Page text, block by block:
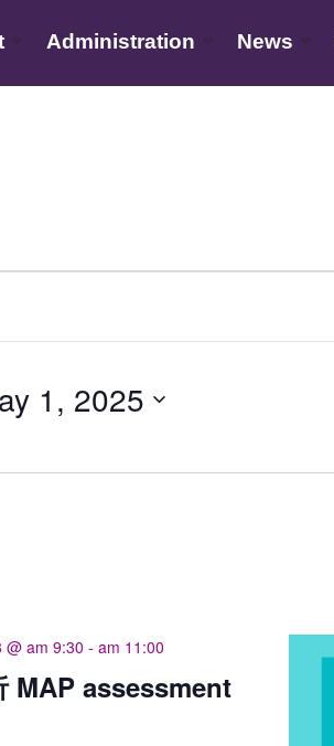
Administration News
1, 2025
MAP assessment
@ am 9:30 - am 11:00